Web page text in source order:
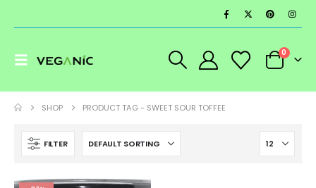
0
SHOP PRODUCT TAG - SWEET SOUR TOFFEE
FILTER